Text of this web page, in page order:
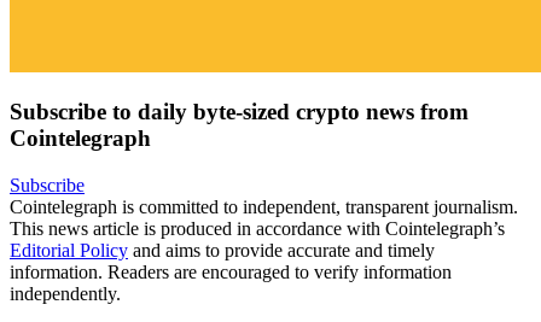
Subscribe to daily byte-sized crypto news from
Cointelegraph
Subscribe
Cointelegraph is committed to independent, transparent journalism.
This news article is produced in accordance with Cointelegraph’s
Editorial Policy and aims to provide accurate and timely
information. Readers are encouraged to verify information
independently.